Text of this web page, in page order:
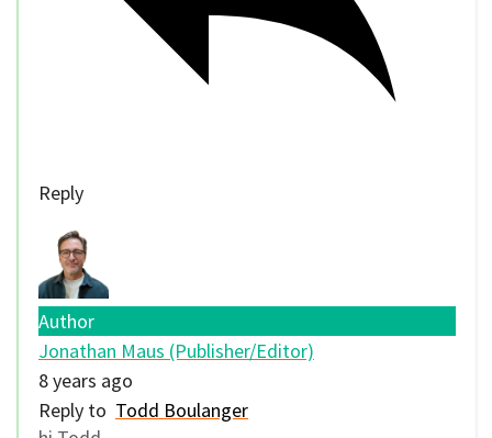
Reply
Author
Jonathan Maus (Publisher/Editor)
8 years ago
Reply to Todd Boulanger